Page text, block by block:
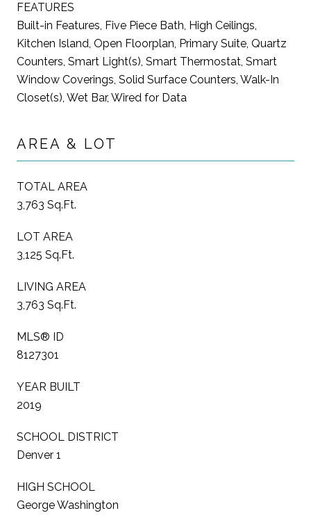
FEATURES
Built-in Features, Five Piece Bath, High Ceilings,
Kitchen Island, Open Floorplan, Primary Suite, Quartz
Counters, Smart Light(s), Smart Thermostat, Smart
Window Coverings, Solid Surface Counters, Walk-In
Closet(s), Wet Bar, Wired for Data
AREA & LOT
TOTAL AREA
3,763 Sq.Ft.
LOT AREA
3,125 Sq.Ft.
LIVING AREA
3,763 Sq.Ft.
MLS® ID
8127301
YEAR BUILT
2019
SCHOOL DISTRICT
Denver 1
HIGH SCHOOL
George Washington